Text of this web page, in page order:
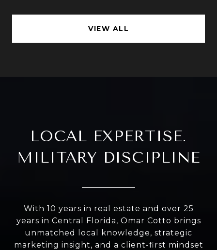
VIEW ALL
LOCAL EXPERTISE.
MILITARY DISCIPLINE
With 10 years in real estate and over 25
years in Central Florida, Omar Cotto brings
unmatched local knowledge, strategic
marketing insight, and a client-first mindset